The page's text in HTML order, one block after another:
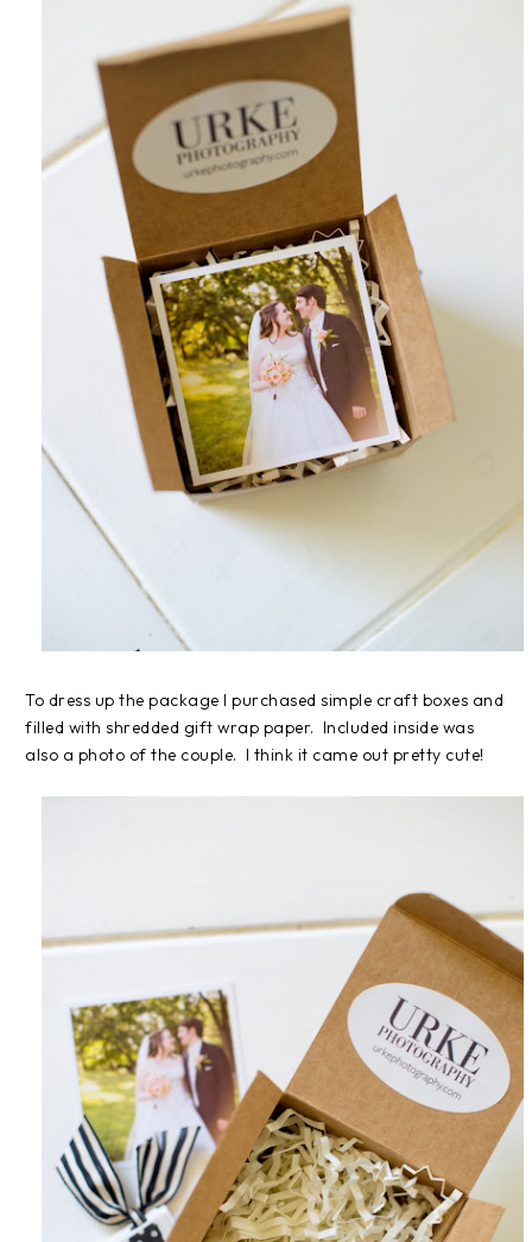
To dress up the package I purchased simple craft boxes and
filled with shredded gift wrap paper. Included inside was
also a photo of the couple. I think it came out pretty cute!